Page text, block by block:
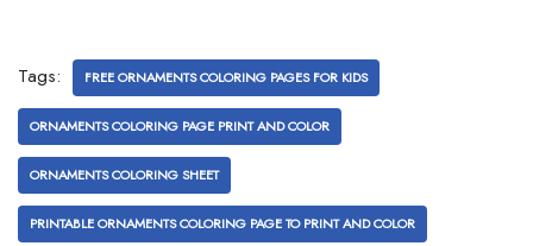
Tags: FREE ORNAMENTS COLORING PAGES FOR KIDS
ORNAMENTS COLORING PAGE PRINT AND COLOR
ORNAMENTS COLORING SHEET
PRINTABLE ORNAMENTS COLORING PAGE TO PRINT AND COLOR